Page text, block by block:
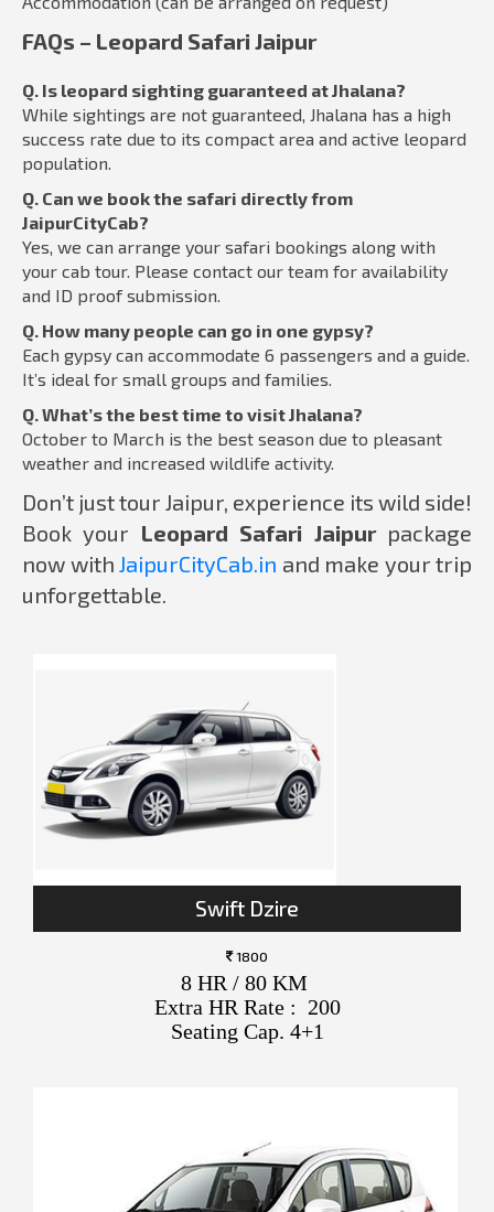
FAQs – Leopard Safari Jaipur
Q. Is leopard sighting guaranteed at Jhalana?
While sightings are not guaranteed, Jhalana has a high
success rate due to its compact area and active leopard
population.
Q. Can we book the safari directly from
JaipurCityCab?
Yes, we can arrange your safari bookings along with
your cab tour. Please contact our team for availability
and ID proof submission.
Q. How many people can go in one gypsy?
Each gypsy can accommodate 6 passengers and a guide.
It’s ideal for small groups and families.
Q. What’s the best time to visit Jhalana?
October to March is the best season due to pleasant
weather and increased wildlife activity.
Don’t just tour Jaipur, experience its wild side!
Book your Leopard Safari Jaipurpackage
now with JaipurCityCab.in and make your trip
unforgettable.
Swift Dzire
1800
8 HR / 80 KM
Extra HR Rate : 200
Seating Cap. 4+1